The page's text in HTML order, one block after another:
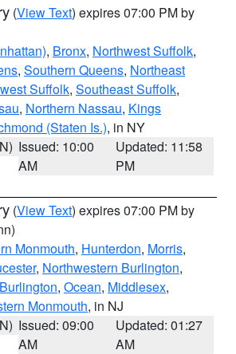
(View Text) expires 07:00 PM by
, Bronx, Northwest Suffolk,
, Southern Queens, Northeast
Suffolk, Southeast Suffolk,
, Northern Nassau, Kings
(Staten Is.), in NY
Issued: 10:00
AM
Updated: 11:58
PM
(View Text) expires 07:00 PM by
Monmouth, Hunterdon, Morris,
, Northwestern Burlington,
, Ocean, Middlesex,
Monmouth, in NJ
Issued: 09:00
AM
Updated: 01:27
AM